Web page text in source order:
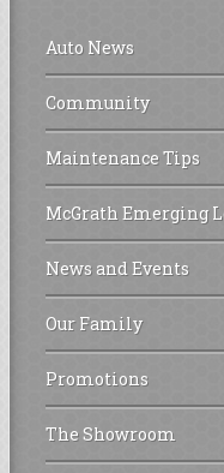
Auto News
Community
Maintenance Tips
McGrath Emerging
News and Events
Our Family
Promotions
The Showroom